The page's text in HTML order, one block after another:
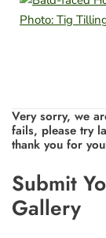
Very sorry, we
fails, please try
thank you for
Leave
this
field
Submit
Gallery